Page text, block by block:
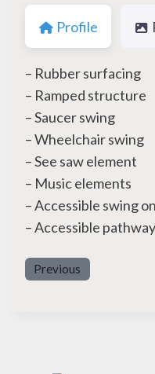
Profile
– Rubber surfacing
– Ramped structure
– Saucer swing
– Wheelchair swing
– See saw element
– Music elements
– Accessible swing
– Accessible
Previous